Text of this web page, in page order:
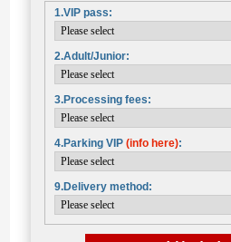
1.VIP pass:
2.Adult/Junior:
3.Processing fees:
4.Parking VIP (info here):
9.Delivery method: